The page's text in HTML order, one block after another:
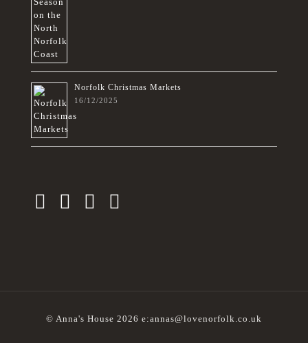
Norfolk Christmas Markets
16/12/2025
© Anna's House 2026 e:annas@lovenorfolk.co.uk